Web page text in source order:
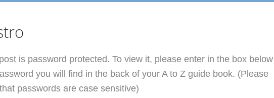
is password protected. To view it, please enter in the box below
you will find in the back of your A to Z guide book. (Please
passwords are case sensitive)